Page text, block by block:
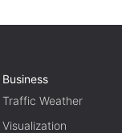
Business
Traffic Weather
Visualization